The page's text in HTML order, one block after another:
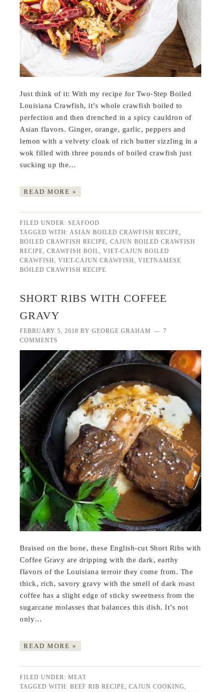
Just think of it: With my recipe for Two-Step Boiled
Louisiana Crawfish, it’s whole crawfish boiled to
perfection and then drenched in a spicy cauldron of
Asian flavors. Ginger, orange, garlic, peppers and
lemon with a velvety cloak of rich butter sizzling in a
wok filled with three pounds of boiled crawfish just
sucking up the…
READ MORE »
FILED UNDER:SEAFOOD
TAGGED WITH:ASIAN BOILED CRAWFISH RECIPE,
BOILED CRAWFISH RECIPE,CAJUN BOILED CRAWFISH
RECIPE,CRAWFISH BOIL,VIET-CAJUN BOILED
CRAWFISH,VIET-CAJUN CRAWFISH,VIETNAMESE
BOILED CRAWFISH RECIPE
SHORT RIBS WITH COFFEE
GRAVY
FEBRUARY 5, 2018 BYGEORGE GRAHAM
7
COMMENTS
Braised on the bone, these English-cut Short Ribs with
Coffee Gravy are dripping with the dark, earthy
flavors of the Louisiana terroir they come from. The
thick, rich, savory gravy with the smell of dark roast
coffee has a slight edge of sticky sweetness from the
sugarcane molasses that balances this dish. It’s not
only…
READ MORE »
FILED UNDER:MEAT
TAGGED WITH:BEEF RIB RECIPE,CAJUN COOKING,